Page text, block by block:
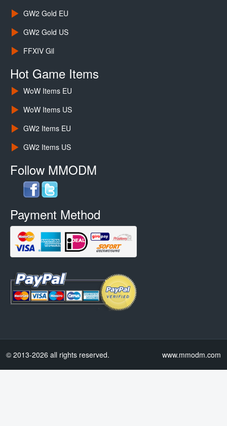
GW2 Gold EU
GW2 Gold US
FFXIV Gil
Hot Game Items
WoW Items EU
WoW Items US
GW2 Items EU
GW2 Items US
Follow MMODM
Payment Method
© 2013-2026 all rights reserved. www.mmodm.com